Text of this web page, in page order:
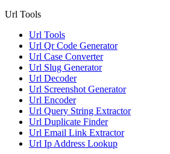
Url Tools
Url Tools
Url Qr Code Generator
Url Case Converter
Url Slug Generator
Url Decoder
Url Screenshot Generator
Url Encoder
Url Query String Extractor
Url Duplicate Finder
Url Email Link Extractor
Url Ip Address Lookup